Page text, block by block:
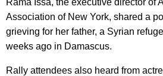
Association of New York, shared a
grieving for her father, a Syrian
weeks ago in Damascus.
Rally attendees also heard from